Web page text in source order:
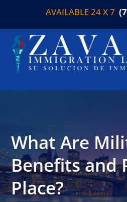
AVAILABLE 24 X 7
What Are
Benefits and
Place?